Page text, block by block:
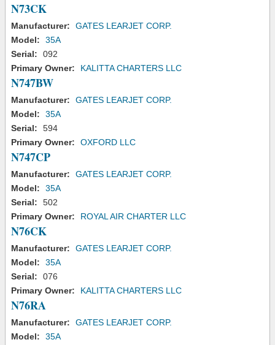
N73CK
Manufacturer:
GATES LEARJET CORP.
Model:
35A
Serial:
092
Primary Owner:
KALITTA CHARTERS LLC
N747BW
Manufacturer:
GATES LEARJET CORP.
Model:
35A
Serial:
594
Primary Owner:
OXFORD LLC
N747CP
Manufacturer:
GATES LEARJET CORP.
Model:
35A
Serial:
502
Primary Owner:
ROYAL AIR CHARTER LLC
N76CK
Manufacturer:
GATES LEARJET CORP.
Model:
35A
Serial:
076
Primary Owner:
KALITTA CHARTERS LLC
N76RA
Manufacturer:
GATES LEARJET CORP.
Model:
35A